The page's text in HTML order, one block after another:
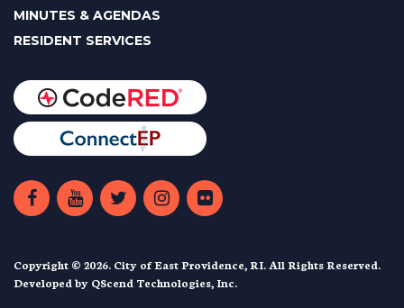
MINUTES & AGENDAS
RESIDENT SERVICES
Copyright © 2026. City of East Providence, RI. All Rights Reserved.
Developed by QScend Technologies, Inc.